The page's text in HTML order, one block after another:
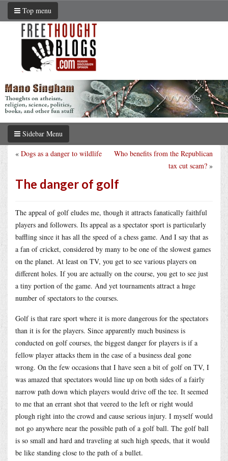
Top menu
Sidebar Menu
Who benefits from the Republican
tax cut scam? »
« Dogs as a danger to wildlife
The danger of golf
The appeal of golf eludes me, though it attracts fanatically faithful
players and followers. Its appeal as a spectator sport is particularly
baffling since it has all the speed of a chess game. And I say that as
a fan of cricket, considered by many to be one of the slowest games
on the planet. At least on TV, you get to see various players on
different holes. If you are actually on the course, you get to see just
a tiny portion of the game. And yet tournaments attract a huge
number of spectators to the courses.
Golf is that rare sport where it is more dangerous for the spectators
than it is for the players. Since apparently much business is
conducted on golf courses, the biggest danger for players is if a
fellow player attacks them in the case of a business deal gone
wrong. On the few occasions that I have seen a bit of golf on TV, I
was amazed that spectators would line up on both sides of a fairly
narrow path down which players would drive off the tee. It seemed
to me that an errant shot that veered to the left or right would
plough right into the crowd and cause serious injury. I myself would
not go anywhere near the possible path of a golf ball. The golf ball
is so small and hard and traveling at such high speeds, that it would
be like standing close to the path of a bullet.